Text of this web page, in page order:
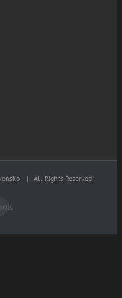
| All Rights Reserved